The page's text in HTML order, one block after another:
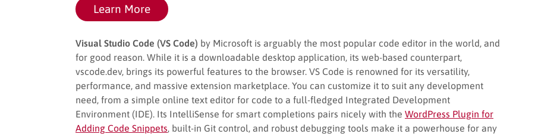
Learn More
Visual Studio Code (VS Code) by Microsoft is arguably the most popular code editor in the world, and
for good reason. While it is a downloadable desktop application, its web-based counterpart,
vscode.dev, brings its powerful features to the browser. VS Code is renowned for its versatility,
performance, and massive extension marketplace. You can customize it to suit any development
need, from a simple online text editor for code to a full-fledged Integrated Development
Environment (IDE). Its IntelliSense for smart completions pairs nicely with the WordPress Plugin for
Adding Code Snippets , built-in Git control, and robust debugging tools make it a powerhouse for any